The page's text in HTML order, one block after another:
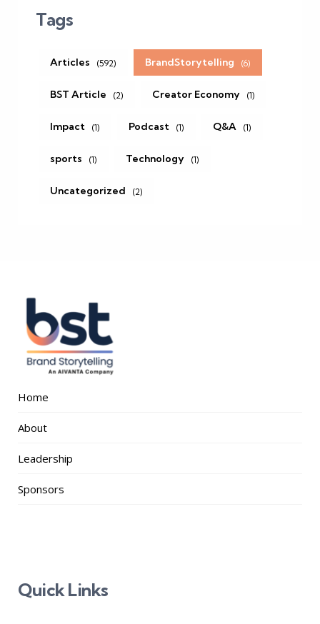
Tags
Articles (592) BrandStorytelling (6)
BST Article (2) Creator Economy (1)
Impact (1) Podcast (1) Q&A (1)
sports (1) Technology (1)
Uncategorized (2)
Home
About
Leadership
Sponsors
Quick Links